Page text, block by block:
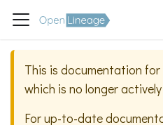
This is documentation for
which is no longer
For up-to-date